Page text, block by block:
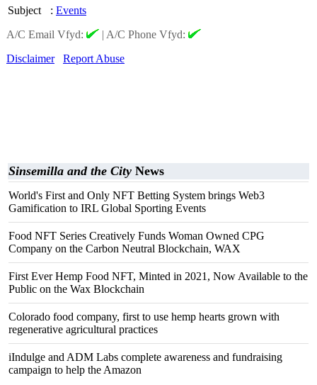
Subject
: Events
A/C Email Vfyd:
| A/C Phone Vfyd:
Disclaimer
Report Abuse
Sinsemilla and the City News
World's First and Only NFT Betting System brings Web3
Gamification to IRL Global Sporting Events
Food NFT Series Creatively Funds Woman Owned CPG
Company on the Carbon Neutral Blockchain, WAX
First Ever Hemp Food NFT, Minted in 2021, Now Available to the
Public on the Wax Blockchain
Colorado food company, first to use hemp hearts grown with
regenerative agricultural practices
iIndulge and ADM Labs complete awareness and fundraising
campaign to help the Amazon